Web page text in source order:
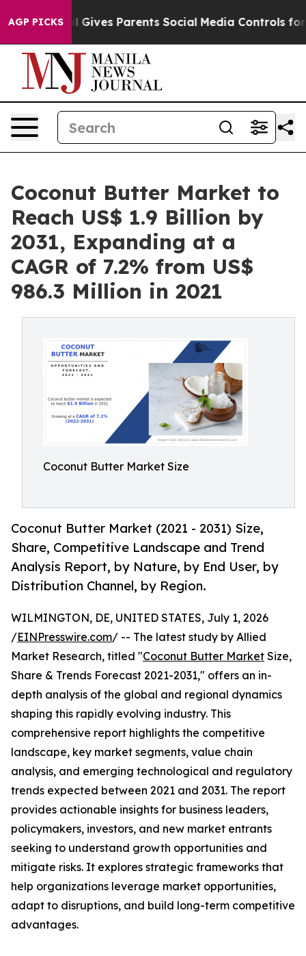
AGP PICKS
Gives Parents Social Media Controls for Their
Coconut Butter Market to
Reach US$ 1.9 Billion by
2031, Expanding at a
CAGR of 7.2% from US$
986.3 Million in 2021
Coconut Butter Market Size
Coconut Butter Market (2021 - 2031) Size,
Share, Competitive Landscape and Trend
Analysis Report, by Nature, by End User, by
Distribution Channel, by Region.
WILMINGTON, DE, UNITED STATES, July 1, 2026
/EINPresswire.com/ -- The latest study by Allied
Market Research, titled "Coconut Butter Market Size,
Share & Trends Forecast 2021-2031," offers an in-
depth analysis of the global and regional dynamics
shaping this rapidly evolving industry. This
comprehensive report highlights the competitive
landscape, key market segments, value chain
analysis, and emerging technological and regulatory
trends expected between 2021 and 2031. The report
provides actionable insights for business leaders,
policymakers, investors, and new market entrants
seeking to understand growth opportunities and
mitigate risks. It explores strategic frameworks that
help organizations leverage market opportunities,
adapt to disruptions, and build long-term competitive
advantages.